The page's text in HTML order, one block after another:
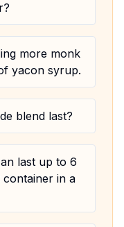
more monk
yacon syrup.
blend last?
last up to 6
container in a